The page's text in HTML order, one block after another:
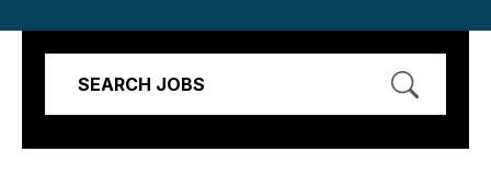
SEARCH JOBS